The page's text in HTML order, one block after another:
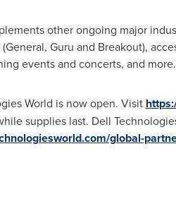
other ongoing major
Guru and Breakout),
events and concerts, and more.
World is now open. Visit
supplies last. Dell
global-